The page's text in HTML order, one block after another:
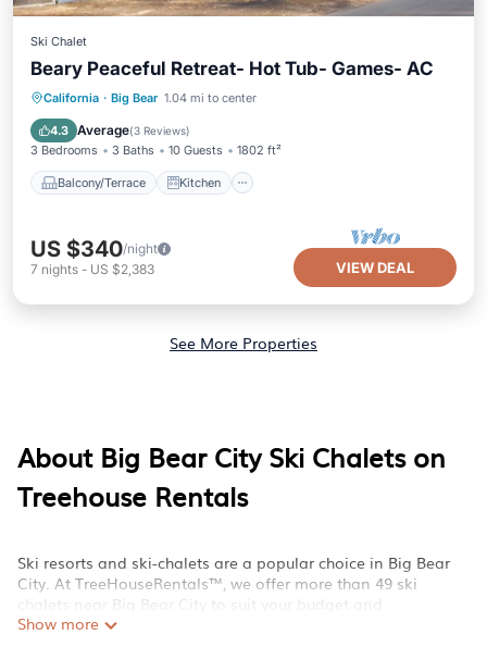
Ski Chalet
Beary Peaceful Retreat- Hot Tub- Games- AC
California · Big Bear 1.04 mi to center
4.3 Average(3 Reviews)
3 Bedrooms 3 Baths 10 Guests 1802 ft²
Balcony/Terrace Kitchen
Balcony/Terrace
Kitchen
Child Friendly
US $340/night
7 nights - US $2,383 VIEW DEAL
See More Properties
About Big Bear City Ski Chalets on
Treehouse Rentals
Ski resorts and ski-chalets are a popular choice in Big Bear
City. At TreeHouseRentals™, we offer more than 49 ski
chalets near Big Bear City to suit your budget and
preferences. These chalets are a great option for those
Show more